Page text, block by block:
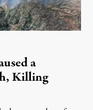
a
Killing